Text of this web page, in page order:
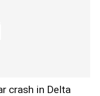
crash in Delta